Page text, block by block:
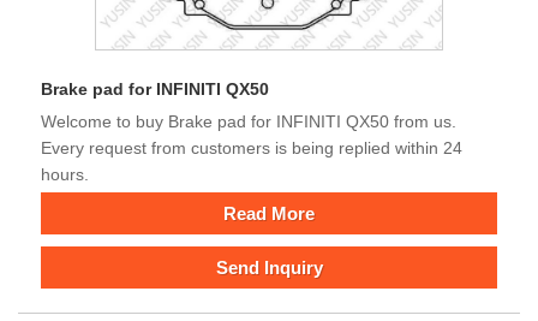
Brake pad for INFINITI QX50
Welcome to buy Brake pad for INFINITI QX50 from us.
Every request from customers is being replied within 24
hours.
Read More
Send Inquiry